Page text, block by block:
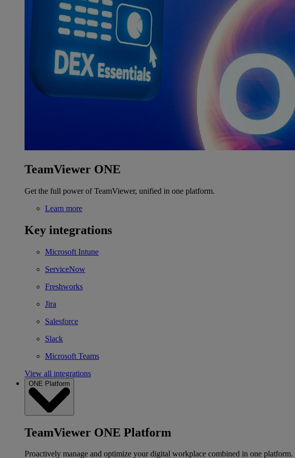
TeamViewer ONE
Get the full power of TeamViewer, unified in one platform.
Learn more
Key integrations
Microsoft Intune
ServiceNow
Freshworks
Jira
Salesforce
Slack
Microsoft Teams
View all integrations
ONE Platform
TeamViewer ONE Platform
Proactively manage and optimize your digital workplace combined in one platform.